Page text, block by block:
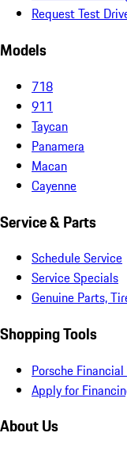
Request Test
Models
718
911
Taycan
Panamera
Macan
Cayenne
Service & Parts
Schedule Service
Service Specials
Genuine Parts,
Shopping Tools
Porsche
Apply for
About Us